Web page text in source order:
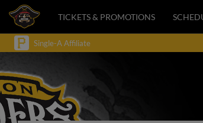
TICKETS & PROMOTIONS
Single-A Affiliate